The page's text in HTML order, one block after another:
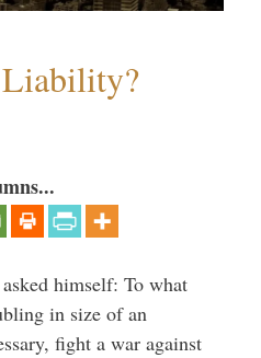
himself: To what
in size of an
fight a war against